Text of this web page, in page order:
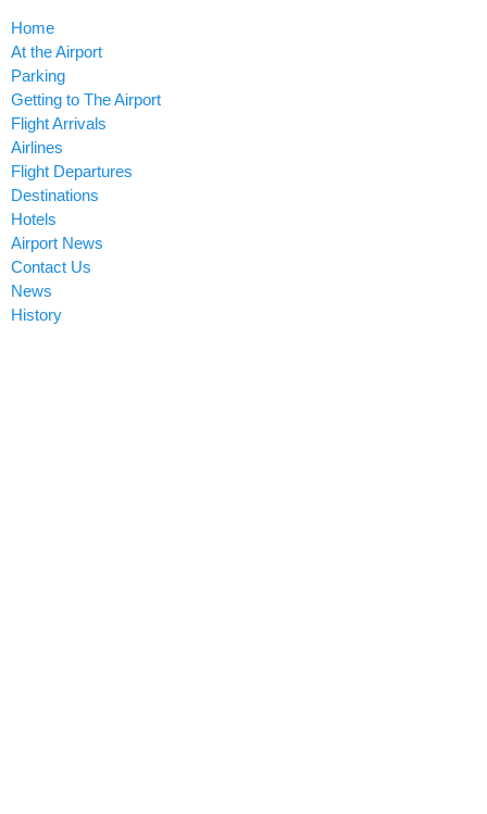
Home
At the Airport
Parking
Getting to The Airport
Flight Arrivals
Airlines
Flight Departures
Destinations
Hotels
Airport News
Contact Us
News
History